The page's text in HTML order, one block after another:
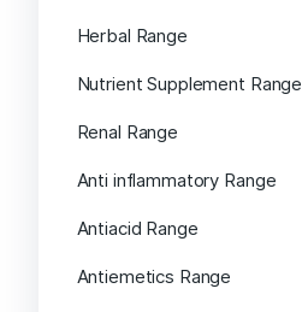
Herbal Range
Nutrient Supplement Range
Renal Range
Anti inflammatory Range
Antiacid Range
Antiemetics Range